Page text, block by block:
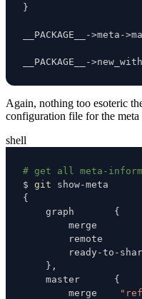
}
__PACKAGE__ ->meta ->
__PACKAGE__ ->
Again, nothing too esoteric
configuration file for the
shell
# get all meta-
$ git
{
    graph
{
ready-to-
}
    master
{
        merge